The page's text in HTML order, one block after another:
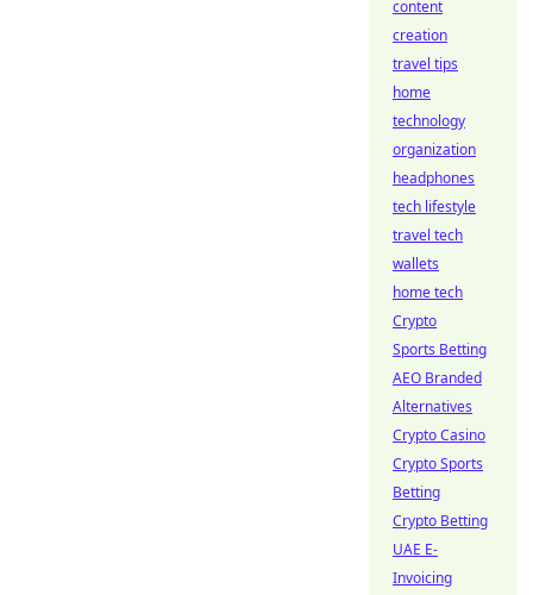
content
creation
travel tips
home
technology
organization
headphones
tech lifestyle
travel tech
wallets
home tech
Crypto
Sports Betting
AEO Branded
Alternatives
Crypto Casino
Crypto Sports
Betting
Crypto Betting
UAE E-
Invoicing